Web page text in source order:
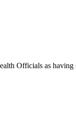
Officials as